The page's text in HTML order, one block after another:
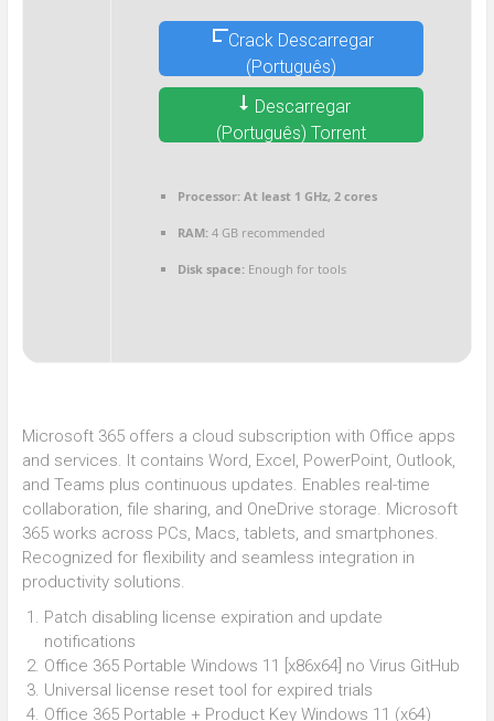
Crack Descarregar
(Português)
Descarregar
(Português) Torrent
Processor:At least 1 GHz, 2 cores
RAM:4 GB recommended
Disk space:Enough for tools
Microsoft 365 offers a cloud subscription with Office apps
and services. It contains Word, Excel, PowerPoint, Outlook,
and Teams plus continuous updates. Enables real-time
collaboration, file sharing, and OneDrive storage. Microsoft
365 works across PCs, Macs, tablets, and smartphones.
Recognized for flexibility and seamless integration in
productivity solutions.
Patch disabling license expiration and update
notifications
Office 365 Portable Windows 11 [x86x64] no Virus GitHub
Universal license reset tool for expired trials
Office 365 Portable + Product Key Windows 11 (x64)